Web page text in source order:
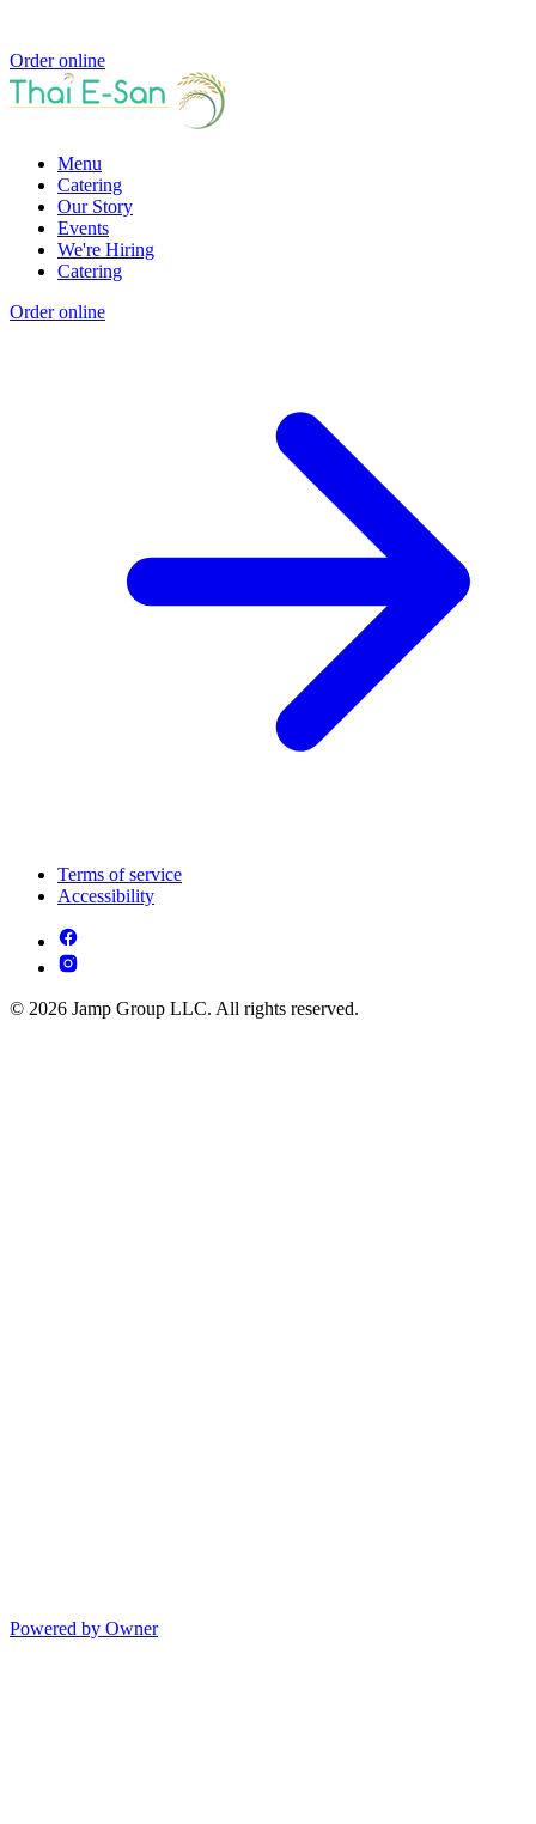
Order online
Menu
Catering
Our Story
Events
We're Hiring
Catering
Order online
Terms of service
Accessibility
© 2026 Jamp Group LLC. All rights reserved.
Powered by Owner